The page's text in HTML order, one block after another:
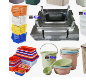
injection, cooling
various parts,
special mold
tested according to